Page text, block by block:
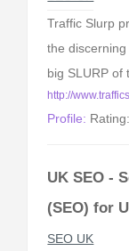
Traffic Slurp
the
big SLURP of
http://
Profile:
UK SEO -
(SEO) for
SEO UK